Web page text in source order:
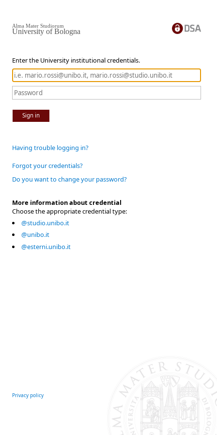
Enter the University institutional credentials.
Sign in
Alma Mater Studiorum
University of Bologna
Having trouble logging in?
Forgot your credentials?
Do you want to change your password?
More information about credential
Choose the appropriate credential type:
@studio.unibo.it
@unibo.it
@esterni.unibo.it
Privacy policy